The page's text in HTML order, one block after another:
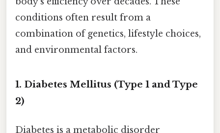
conditions often result from a
combination of genetics, lifestyle choices,
and environmental factors.
1. Diabetes Mellitus (Type 1 and Type
2)
Diabetes is a metabolic disorder